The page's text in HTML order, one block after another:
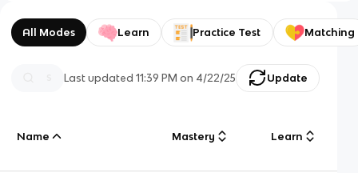
All Modes Learn Practice Test Matching
Last updated11:39 PM on 4/22/25 Update
Name Mastery Learn